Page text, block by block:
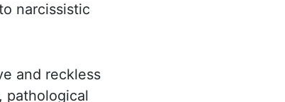
narcissistic
and reckless
pathological